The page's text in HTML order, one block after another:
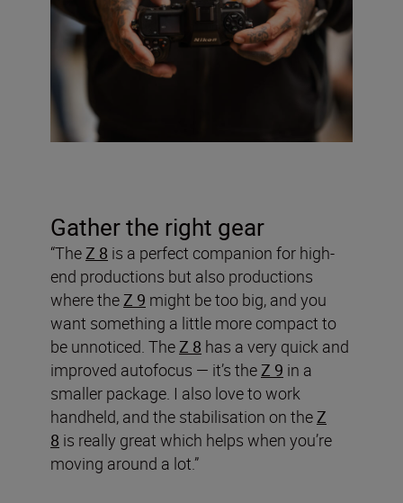
Gather the right gear
“TheZ 8 is a perfect companion for high-
end productions but also productions
where theZ 9 might be too big, and you
want something a little more compact to
be unnoticed. TheZ 8 has a very quick and
improved autofocus — it’s theZ 9 in a
smaller package. I also love to work
handheld, and the stabilisation on theZ
8 is really great which helps when you’re
moving around a lot.”